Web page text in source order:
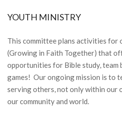
YOUTH MINISTRY
This committee plans activities for
(Growing in Faith Together) that
opportunities for Bible study, team
games! Our ongoing mission is to
serving others, not only within our
our community and world.